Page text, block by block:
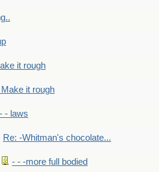
it rough
Make it rough
- laws
Re: -Whitman's chocolate...
- - -more full bodied